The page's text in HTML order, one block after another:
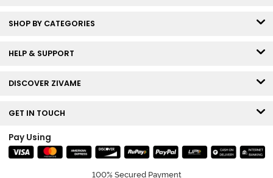
SHOP BY CATEGORIES
HELP & SUPPORT
DISCOVER ZIVAME
GET IN TOUCH
Pay Using
100% Secured Payment